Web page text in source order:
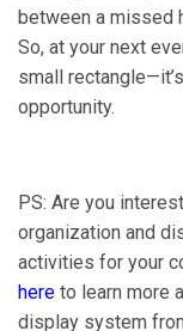
between a missed
So, at your next
small
opportunity.
PS: Are you
organization and
activities for your
here to learn more
display system